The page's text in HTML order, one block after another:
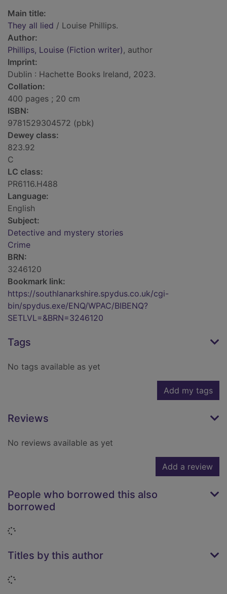
Main title:
They all lied / Louise Phillips.
Author:
Phillips, Louise (Fiction writer), author
Imprint:
Dublin : Hachette Books Ireland, 2023.
Collation:
400 pages ; 20 cm
ISBN:
9781529304572 (pbk)
Dewey class:
823.92
C
LC class:
PR6116.H488
Language:
English
Subject:
Detective and mystery stories
Crime
BRN:
3246120
Bookmark link:
https://southlanarkshire.spydus.co.uk/cgi-
bin/spydus.exe/ENQ/WPAC/BIBENQ?
SETLVL=&BRN=3246120
Tags
No tags available as yet
Add my tags
Reviews
No reviews available as yet
Add a review
People who borrowed this also
borrowed
Loading...
Titles by this author
Loading...